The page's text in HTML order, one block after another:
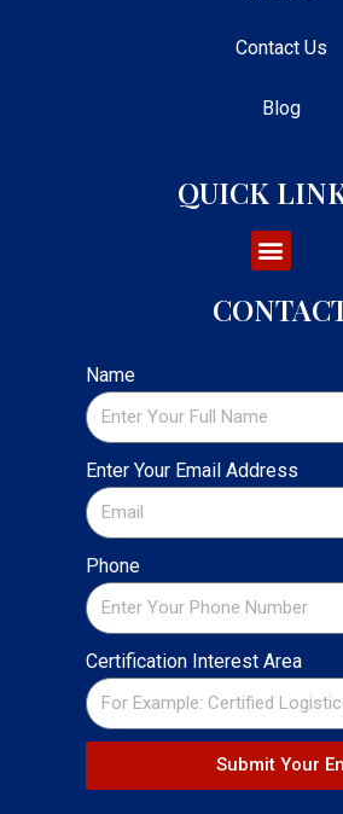
Contact Us
Blog
QUICK
Name
Enter Your Email Address
Phone
Certification Interest Area
Submit Your